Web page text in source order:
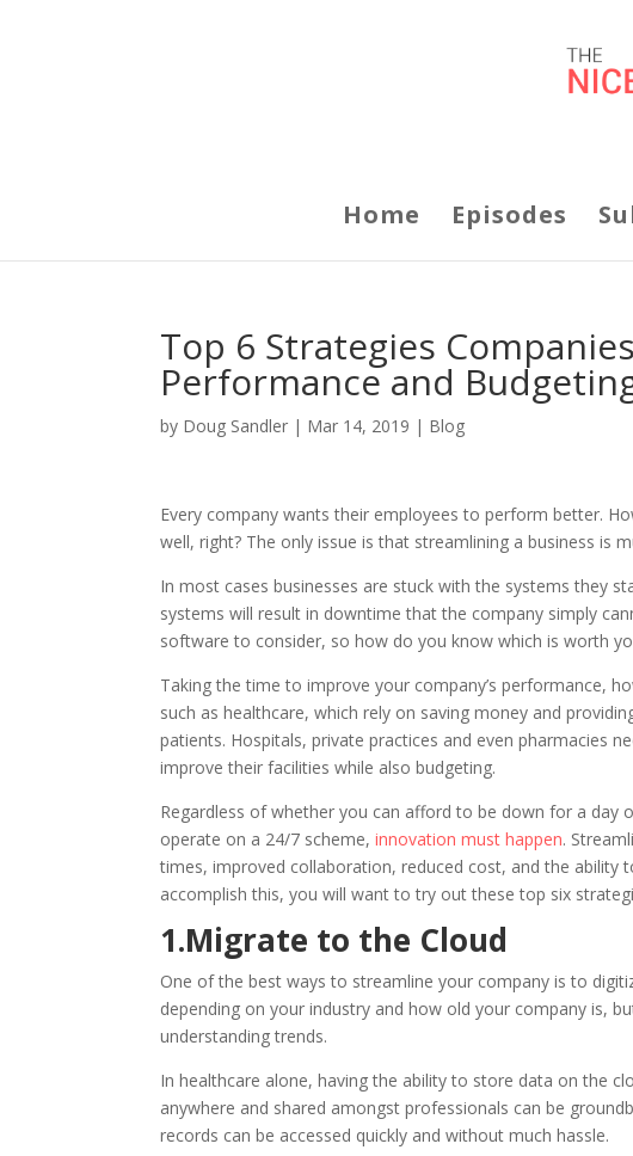
Home Episodes
Top 6 Strategies
Performance and
by Doug Sandler | Mar 14, 2019 | Blog
Every company wants their employees to perform better.
well, right? The only issue is that streamlining a business is
In most cases businesses are stuck with the systems they
systems will result in downtime that the company simply
software to consider, so how do you know which is worth
Taking the time to improve your company’s performance,
such as healthcare, which rely on saving money and
patients. Hospitals, private practices and even pharmacies
improve their facilities while also budgeting.
Regardless of whether you can afford to be down for a day
operate on a 24/7 scheme,innovation must happen.
times, improved collaboration, reduced cost, and the ability
accomplish this, you will want to try out these top six
1.Migrate to the Cloud
One of the best ways to streamline your company is to
depending on your industry and how old your company is,
understanding trends.
In healthcare alone, having the ability to store data on the
anywhere and shared amongst professionals can be
records can be accessed quickly and without much hassle.